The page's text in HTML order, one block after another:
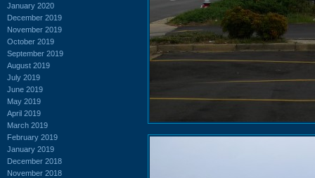
January 2020
December 2019
November 2019
October 2019
September 2019
August 2019
July 2019
June 2019
May 2019
April 2019
March 2019
February 2019
January 2019
December 2018
November 2018